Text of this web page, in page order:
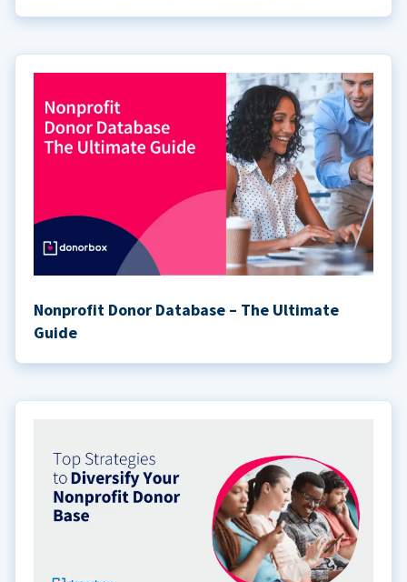
Nonprofit Donor Database – The Ultimate
Guide